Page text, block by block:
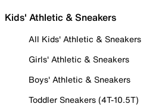
Kids' Athletic & Sneakers
All Kids' Athletic & Sneakers
Girls' Athletic & Sneakers
Boys' Athletic & Sneakers
Toddler Sneakers (4T-10.5T)